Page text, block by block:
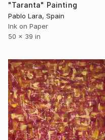
"Taranta" Painting
Pablo Lara, Spain
Ink on Paper
50 x 39 in